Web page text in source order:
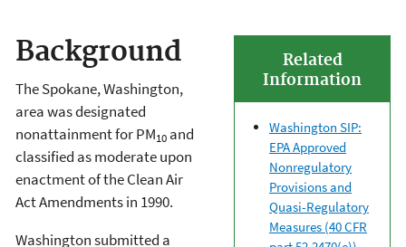
Related
Information
Washington SIP:
EPA Approved
Nonregulatory
Provisions and
Quasi-Regulatory
Measures (40 CFR
Background
The Spokane, Washington,
area was designated
nonattainment for PM10 and
classified as moderate upon
enactment of the Clean Air
Act Amendments in 1990.
Washington submitted a